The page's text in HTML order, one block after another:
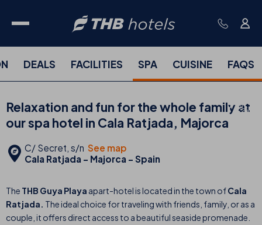
DEALS FACILITIES SPA CUISINE FAQS
Relaxation and fun for the whole family at
our spa hotel in Cala Ratjada, Majorca
C/ Secret, s/n See map
Cala Ratjada - Majorca - Spain
The THB Guya Playa apart-hotelis located in the town ofCala
Ratjada. The ideal choice for traveling with friends, family, or as a
couple, it offers direct access to a beautiful seaside promenade.